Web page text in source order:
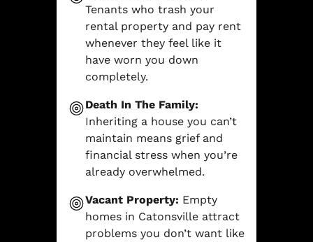
Tenants who trash your
rental property and pay rent
whenever they feel like it
have worn you down
completely.
Death In The Family:
Inheriting a house you can’t
maintain means grief and
financial stress when you’re
already overwhelmed.
Vacant Property: Empty
homes in Catonsville attract
problems you don’t want like